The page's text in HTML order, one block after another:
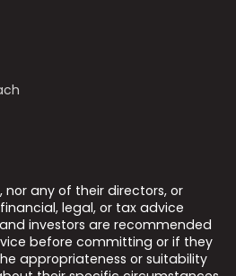
any of their directors, or
legal, or tax advice
investors are recommended
before committing or if they
appropriateness or suitability